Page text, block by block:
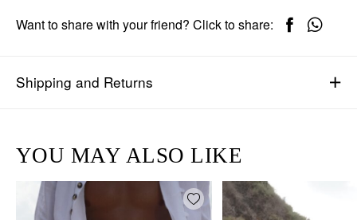
Shipping and Returns
Want to share with your friend? Click to share:
YOU MAY ALSO LIKE
Add wishlist